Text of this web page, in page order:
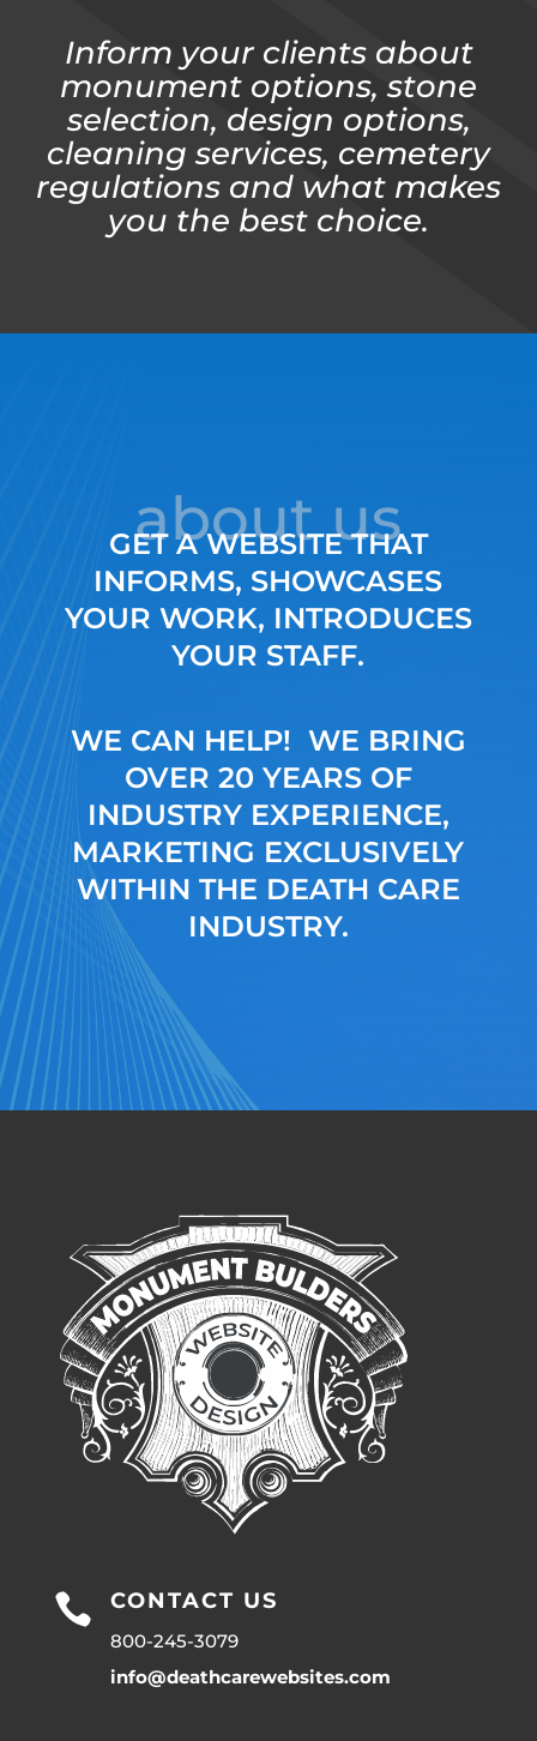
Inform your clients about
monument options, stone
selection, design options,
cleaning services, cemetery
regulations and what makes
you the best choice.
about us
GET A WEBSITE THAT
INFORMS, SHOWCASES
YOUR WORK, INTRODUCES
YOUR STAFF.
WE CAN HELP! WE BRING
OVER 20 YEARS OF
INDUSTRY EXPERIENCE,
MARKETING EXCLUSIVELY
WITHIN THE DEATH CARE
INDUSTRY.
 CONTACT US
800-245-3079
info@deathcarewebsites.com